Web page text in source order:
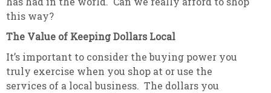
this way?
The Value of Keeping Dollars Local
It’s important to consider the buying power you
truly exercise when you shop at or use the
services of a local business. The dollars you